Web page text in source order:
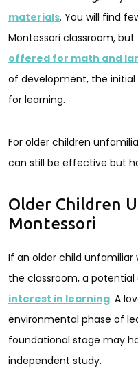
materials. You will find
Montessori classroom,
offered for math and
of development, the
for learning.
For older children
can still be effective but
Older Children
Montessori
If an older child
the classroom, a potential
interest in learning. A
environmental phase of
foundational stage may
independent study.